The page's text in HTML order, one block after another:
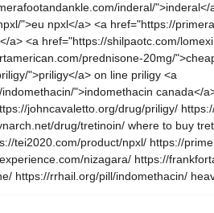
inderal/
">eu npxl</a> <a href="https://
<a href="https://shilpaotc.com/
prednisone-20mg/
">priligy</a> on line priligy <a
">indomethacin canada</
johncavaletto.org/drug/priligy/
drug/tretinoin/ where to buy
tei2020.com/product/npxl/ https://
nizagara/ https://
https://rrhail.org/pill/indomethacin/